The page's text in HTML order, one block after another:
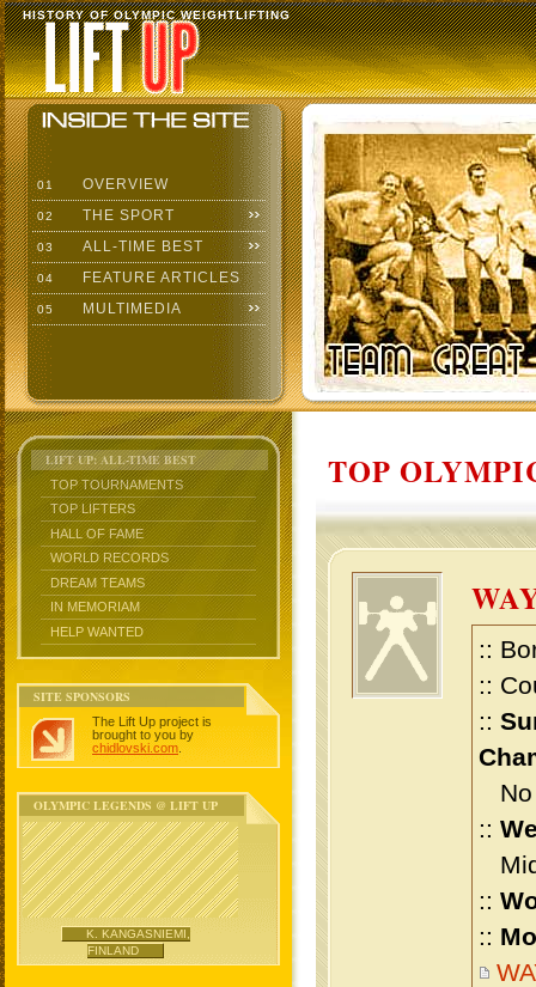
HISTORY OF OLYMPIC WEIGHTLIFTING
01 OVERVIEW
02 THE SPORT
03 ALL-TIME BEST
04 FEATURE ARTICLES
05 MULTIMEDIA
LIFT UP: ALL-TIME BEST
TOP TOURNAMENTS
TOP LIFTERS
HALL OF FAME
WORLD RECORDS
DREAM TEAMS
IN MEMORIAM
HELP WANTED
SITE SPONSORS
The Lift Up project is
brought to you by
chidlovski.com
OLYMPIC LEGENDS @ LIFT UP
K. KANGASNIEMI,
FINLAND
TOP
::
::
::
No
::
::
::